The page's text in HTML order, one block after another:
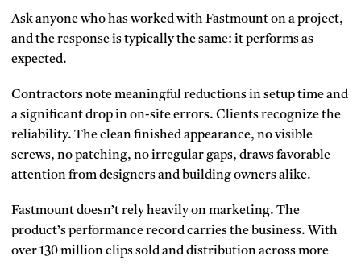
Ask anyone who has worked with Fastmount on a project,
and the response is typically the same: it performs as
expected.
Contractors note meaningful reductions in setup time and
a significant drop in on-site errors. Clients recognize the
reliability. The clean finished appearance, no visible
screws, no patching, no irregular gaps, draws favorable
attention from designers and building owners alike.
Fastmount doesn’t rely heavily on marketing. The
product’s performance record carries the business. With
over 130 million clips sold and distribution across more